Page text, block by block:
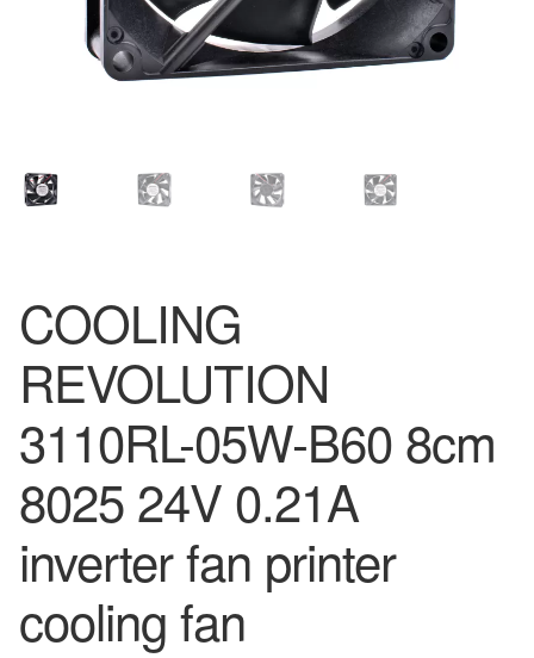
COOLING
REVOLUTION
3110RL-05W-B60 8cm
8025 24V 0.21A
inverter fan printer
cooling fan